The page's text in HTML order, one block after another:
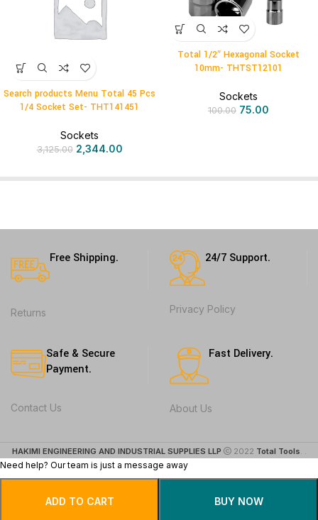
ADD TO CART BUY NOW
Search products Menu Total 45 Pcs
1/4 Socket Set- THT141451
Sockets
3,125.00 2,344.00
Total 1/2″ Hexagonal Socket
10mm- THTST12101
Sockets
100.00 75.00
Free Shipping.
Returns
24/7 Support.
Privacy Policy
Safe & Secure
Payment.
Contact Us
Fast Delivery.
About Us
HAKIMI ENGINEERING AND INDUSTRIAL SUPPLIES LLP 2022 Total Tools. .
Need help? Our team is just a message away